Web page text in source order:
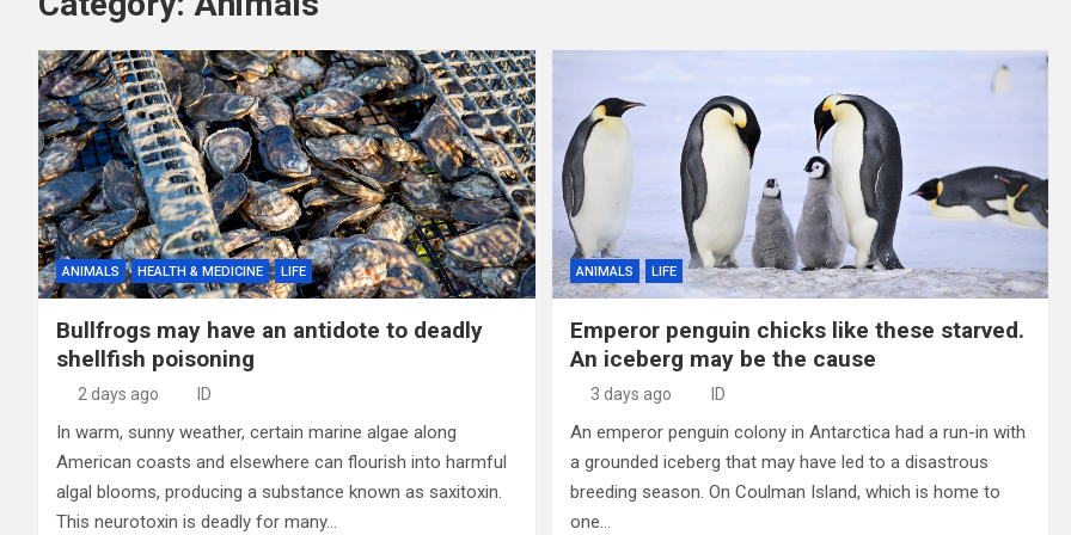
ANIMALS HEALTH & MEDICINE LIFE
Bullfrogs may have an antidote to deadly
shellfish poisoning
2 days ago ID
In warm, sunny weather, certain marine algae along
American coasts and elsewhere can flourish into harmful
algal blooms, producing a substance known as saxitoxin.
This neurotoxin is deadly for many…
ANIMALS LIFE
Emperor penguin chicks like these starved.
An iceberg may be the cause
3 days ago ID
An emperor penguin colony in Antarctica had a run-in with
a grounded iceberg that may have led to a disastrous
breeding season. On Coulman Island, which is home to
one…